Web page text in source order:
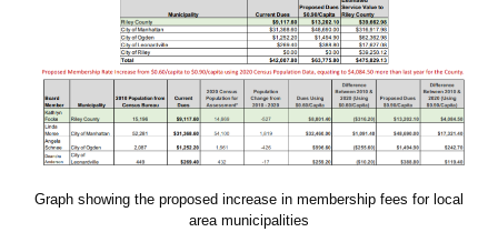
Graph showing the proposed increase in membership fees for local
area municipalities